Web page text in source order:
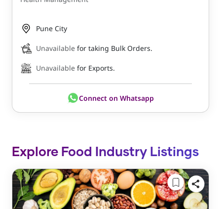
Pune City
Unavailable for taking Bulk Orders.
Unavailable for Exports.
Connect on Whatsapp
Explore Food Industry Listings